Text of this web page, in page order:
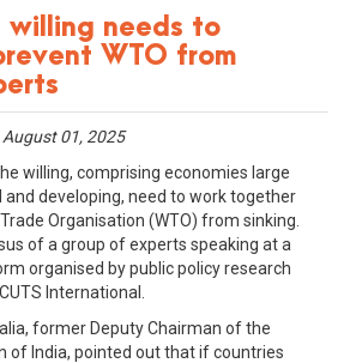
needs to
WTO from
August 01, 2025
willing, comprising economies large
and developing, need to work together
Organisation (WTO) from sinking.
of a group of experts speaking at a
organised by public policy research
International.
former Deputy Chairman of the
of India, pointed out that if countries